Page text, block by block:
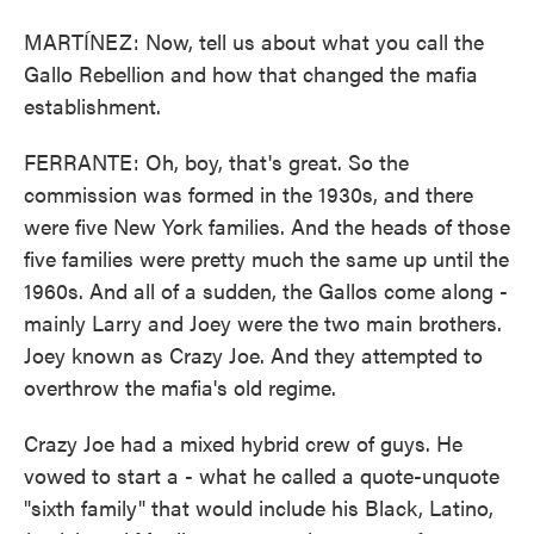
MARTÍNEZ: Now, tell us about what you call the
Gallo Rebellion and how that changed the mafia
establishment.
FERRANTE: Oh, boy, that's great. So the
commission was formed in the 1930s, and there
were five New York families. And the heads of those
five families were pretty much the same up until the
1960s. And all of a sudden, the Gallos come along -
mainly Larry and Joey were the two main brothers.
Joey known as Crazy Joe. And they attempted to
overthrow the mafia's old regime.
Crazy Joe had a mixed hybrid crew of guys. He
vowed to start a - what he called a quote-unquote
"sixth family" that would include his Black, Latino,